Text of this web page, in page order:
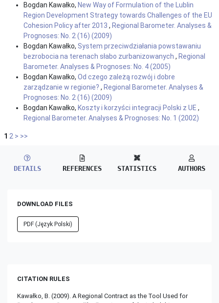
Bogdan Kawałko, New Way of Formulation of the Lublin
Region Development Strategy towards Challenges of the EU
Cohesion Policy after 2013 , Regional Barometer. Analyses &
Prognoses: No. 2 (16) (2009)
Bogdan Kawałko, System przeciwdziałania powstawaniu
bezrobocia na terenach słabo zurbanizowanych , Regional
Barometer. Analyses & Prognoses: No. 4 (2005)
Bogdan Kawałko, Od czego zależą rozwój i dobre
zarządzanie w regionie? , Regional Barometer. Analyses &
Prognoses: No. 2 (16) (2009)
Bogdan Kawałko, Koszty i korzyści integracji Polski z UE ,
Regional Barometer. Analyses & Prognoses: No. 1 (2002)
1 2 > >>
DETAILS REFERENCES STATISTICS AUTHORS
DOWNLOAD FILES
PDF (Język Polski)
CITATION RULES
Kawałko, B. (2009). A Regional Contract as the Tool Used for